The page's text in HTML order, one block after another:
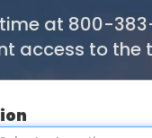
at 800-
access to the